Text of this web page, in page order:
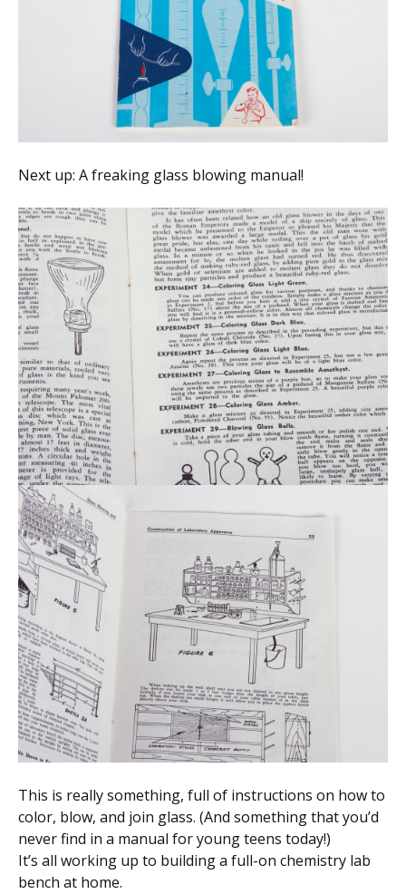
Next up: A freaking glass blowing manual!
This is really something, full of instructions on how to
color, blow, and join glass. (And something that you’d
never find in a manual for young teens today!)
It’s all working up to building a full-on chemistry lab
bench at home.